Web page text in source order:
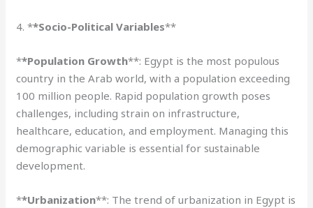
4. **Socio-Political Variables**
**Population Growth**: Egypt is the most populous
country in the Arab world, with a population exceeding
100 million people. Rapid population growth poses
challenges, including strain on infrastructure,
healthcare, education, and employment. Managing this
demographic variable is essential for sustainable
development.
**Urbanization**: The trend of urbanization in Egypt is